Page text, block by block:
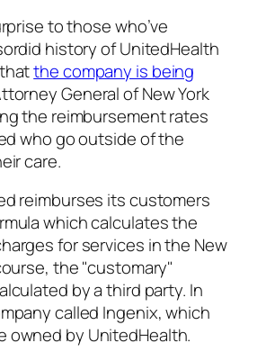
to those who’ve
history of UnitedHealth
the company is being
General of New York
the reimbursement rates
who go outside of the
care.
reimburses its customers
which calculates the
for services in the New
the "customary"
by a third party. In
called Ingenix, which
owned by UnitedHealth.